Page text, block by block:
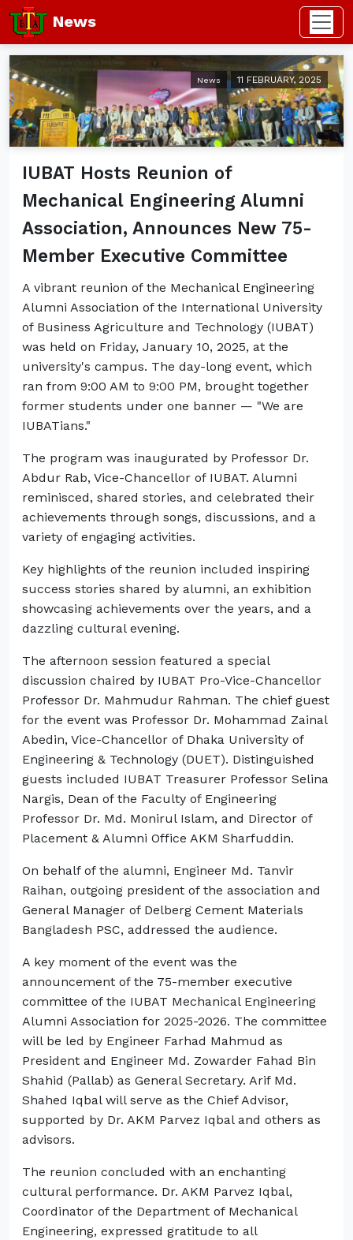
News
News 11 FEBRUARY, 2025
IUBAT Hosts Reunion of
Mechanical Engineering Alumni
Association, Announces New 75-
Member Executive Committee
A vibrant reunion of the Mechanical Engineering
Alumni Association of the International University
of Business Agriculture and Technology (IUBAT)
was held on Friday, January 10, 2025, at the
university's campus. The day-long event, which
ran from 9:00 AM to 9:00 PM, brought together
former students under one banner — "We are
IUBATians."
The program was inaugurated by Professor Dr.
Abdur Rab, Vice-Chancellor of IUBAT. Alumni
reminisced, shared stories, and celebrated their
achievements through songs, discussions, and a
variety of engaging activities.
Key highlights of the reunion included inspiring
success stories shared by alumni, an exhibition
showcasing achievements over the years, and a
dazzling cultural evening.
The afternoon session featured a special
discussion chaired by IUBAT Pro-Vice-Chancellor
Professor Dr. Mahmudur Rahman. The chief guest
for the event was Professor Dr. Mohammad Zainal
Abedin, Vice-Chancellor of Dhaka University of
Engineering & Technology (DUET). Distinguished
guests included IUBAT Treasurer Professor Selina
Nargis, Dean of the Faculty of Engineering
Professor Dr. Md. Monirul Islam, and Director of
Placement & Alumni Office AKM Sharfuddin.
On behalf of the alumni, Engineer Md. Tanvir
Raihan, outgoing president of the association and
General Manager of Delberg Cement Materials
Bangladesh PSC, addressed the audience.
A key moment of the event was the
announcement of the 75-member executive
committee of the IUBAT Mechanical Engineering
Alumni Association for 2025-2026. The committee
will be led by Engineer Farhad Mahmud as
President and Engineer Md. Zowarder Fahad Bin
Shahid (Pallab) as General Secretary. Arif Md.
Shahed Iqbal will serve as the Chief Advisor,
supported by Dr. AKM Parvez Iqbal and others as
advisors.
The reunion concluded with an enchanting
cultural performance. Dr. AKM Parvez Iqbal,
Coordinator of the Department of Mechanical
Engineering, expressed gratitude to all